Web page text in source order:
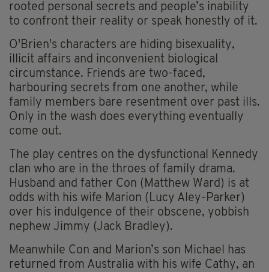
rooted personal secrets and people’s inability
to confront their reality or speak honestly of it.
O'Brien's characters are hiding bisexuality,
illicit affairs and inconvenient biological
circumstance. Friends are two-faced,
harbouring secrets from one another, while
family members bare resentment over past ills.
Only in the wash does everything eventually
come out.
The play centres on the dysfunctional Kennedy
clan who are in the throes of family drama.
Husband and father Con (Matthew Ward) is at
odds with his wife Marion (Lucy Aley-Parker)
over his indulgence of their obscene, yobbish
nephew Jimmy (Jack Bradley).
Meanwhile Con and Marion’s son Michael has
returned from Australia with his wife Cathy, an